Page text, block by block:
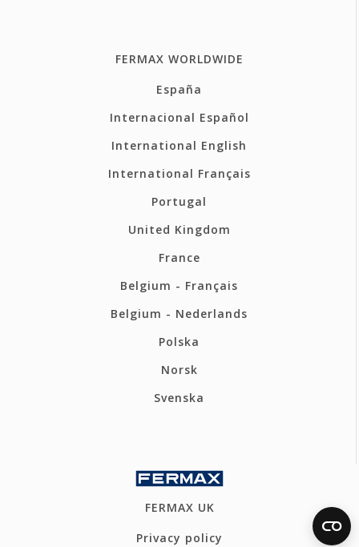
FERMAX WORLDWIDE
España
Internacional Español
International English
International Français
Portugal
United Kingdom
France
Belgium - Français
Belgium - Nederlands
Polska
Norsk
Svenska
FERMAX UK
Privacy policy